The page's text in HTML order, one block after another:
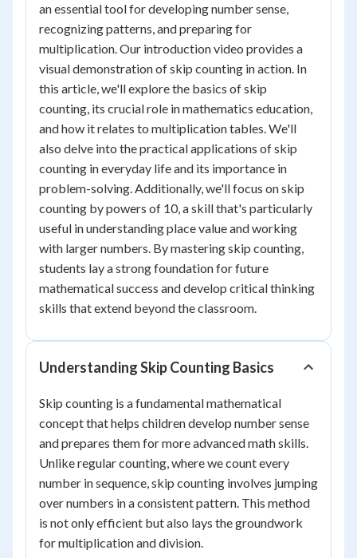
an essential tool for developing number sense,
recognizing patterns, and preparing for
multiplication. Our introduction video provides a
visual demonstration of skip counting in action. In
this article, we'll explore the basics of skip
counting, its crucial role in mathematics education,
and how it relates to multiplication tables. We'll
also delve into the practical applications of skip
counting in everyday life and its importance in
problem-solving. Additionally, we'll focus on skip
counting by powers of 10, a skill that's particularly
useful in understanding place value and working
with larger numbers. By mastering skip counting,
students lay a strong foundation for future
mathematical success and develop critical thinking
skills that extend beyond the classroom.
Understanding Skip Counting Basics
Skip counting is a fundamental mathematical
concept that helps children develop number sense
and prepares them for more advanced math skills.
Unlike regular counting, where we count every
number in sequence, skip counting involves jumping
over numbers in a consistent pattern. This method
is not only efficient but also lays the groundwork
for multiplication and division.